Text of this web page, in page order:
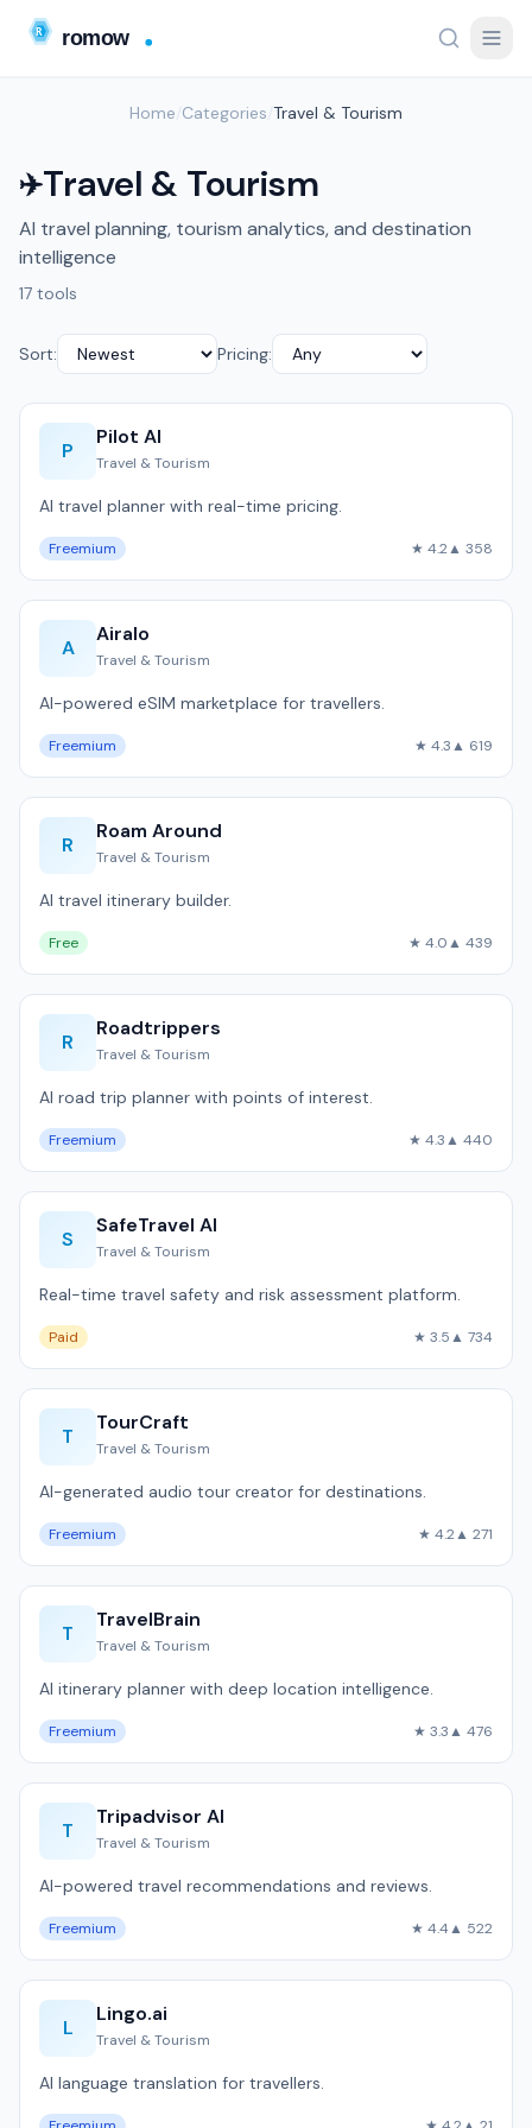
Home Categories Travel & Tourism
✈️Travel & Tourism
AI travel planning, tourism analytics, and destination
intelligence
17 tools
Sort: Pricing:
P
Pilot AI
Travel & Tourism
AI travel planner with real-time pricing.
Freemium ★ 4.2▲ 358
A
Airalo
Travel & Tourism
AI-powered eSIM marketplace for travellers.
Freemium ★ 4.3▲ 619
R
Roam Around
Travel & Tourism
AI travel itinerary builder.
Free ★ 4.0▲ 439
R
Roadtrippers
Travel & Tourism
AI road trip planner with points of interest.
Freemium ★ 4.3▲ 440
S
SafeTravel AI
Travel & Tourism
Real-time travel safety and risk assessment platform.
Paid ★ 3.5▲ 734
T
TourCraft
Travel & Tourism
AI-generated audio tour creator for destinations.
Freemium ★ 4.2▲ 271
T
TravelBrain
Travel & Tourism
AI itinerary planner with deep location intelligence.
Freemium ★ 3.3▲ 476
T
Tripadvisor AI
Travel & Tourism
AI-powered travel recommendations and reviews.
Freemium ★ 4.4▲ 522
L
Lingo.ai
Travel & Tourism
AI language translation for travellers.